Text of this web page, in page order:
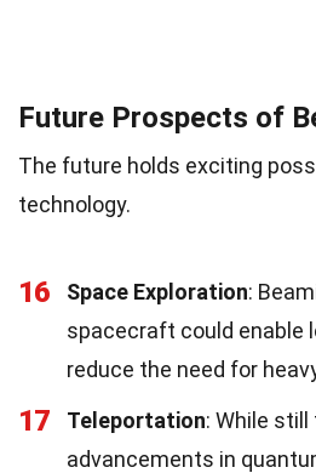
Future Prospects of
The future holds exciting
technology.
16 Space Exploration:
spacecraft could enable
reduce the need for
17 Teleportation: While
advancements in